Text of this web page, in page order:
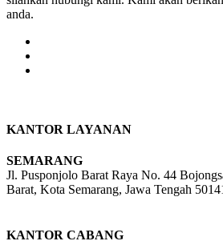
anda.
KANTOR LAYANAN
SEMARANG
Jl. Pusponjolo Barat Raya No. 44
Barat, Kota Semarang, Jawa Tengah
KANTOR CABANG